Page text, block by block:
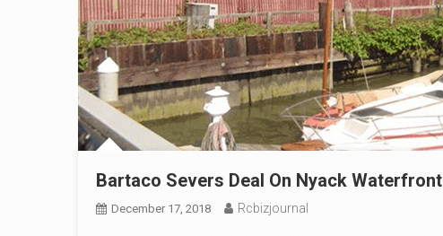
Bartaco Severs Deal On Nyack Waterfront
December 17, 2018 Rcbizjournal